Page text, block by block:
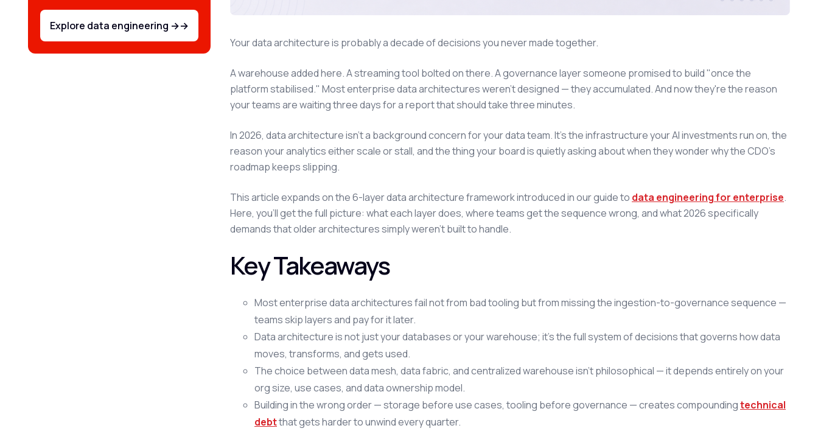
Explore data engineering →→
Your data architecture is probably a decade of decisions you never made together.
A warehouse added here. A streaming tool bolted on there. A governance layer someone promised to build "once the
platform stabilised." Most enterprise data architectures weren't designed — they accumulated. And now they're the reason
your teams are waiting three days for a report that should take three minutes.
In 2026, data architecture isn't a background concern for your data team. It's the infrastructure your AI investments run on, the
reason your analytics either scale or stall, and the thing your board is quietly asking about when they wonder why the CDO's
roadmap keeps slipping.
This article expands on the 6-layer data architecture framework introduced in our guide to data engineering for enterprise.
Here, you'll get the full picture: what each layer does, where teams get the sequence wrong, and what 2026 specifically
demands that older architectures simply weren't built to handle.
Key Takeaways
Most enterprise data architectures fail not from bad tooling but from missing the ingestion-to-governance sequence —
teams skip layers and pay for it later.
Data architecture is not just your databases or your warehouse; it's the full system of decisions that governs how data
moves, transforms, and gets used.
The choice between data mesh, data fabric, and centralized warehouse isn't philosophical — it depends entirely on your
org size, use cases, and data ownership model.
Building in the wrong order — storage before use cases, tooling before governance — creates compoundingtechnical
debtthat gets harder to unwind every quarter.